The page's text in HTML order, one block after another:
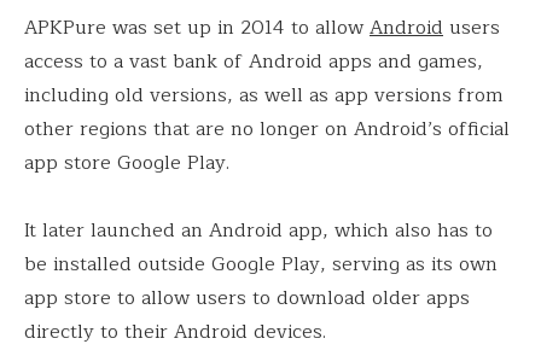
APKPure was set up in 2014 to allowAndroidusers
access to a vast bank of Android apps and games,
including old versions, as well as app versions from
other regions that are no longer on Android’s official
app store Google Play.
It later launched an Android app, which also has to
be installed outside Google Play, serving as its own
app store to allow users to download older apps
directly to their Android devices.